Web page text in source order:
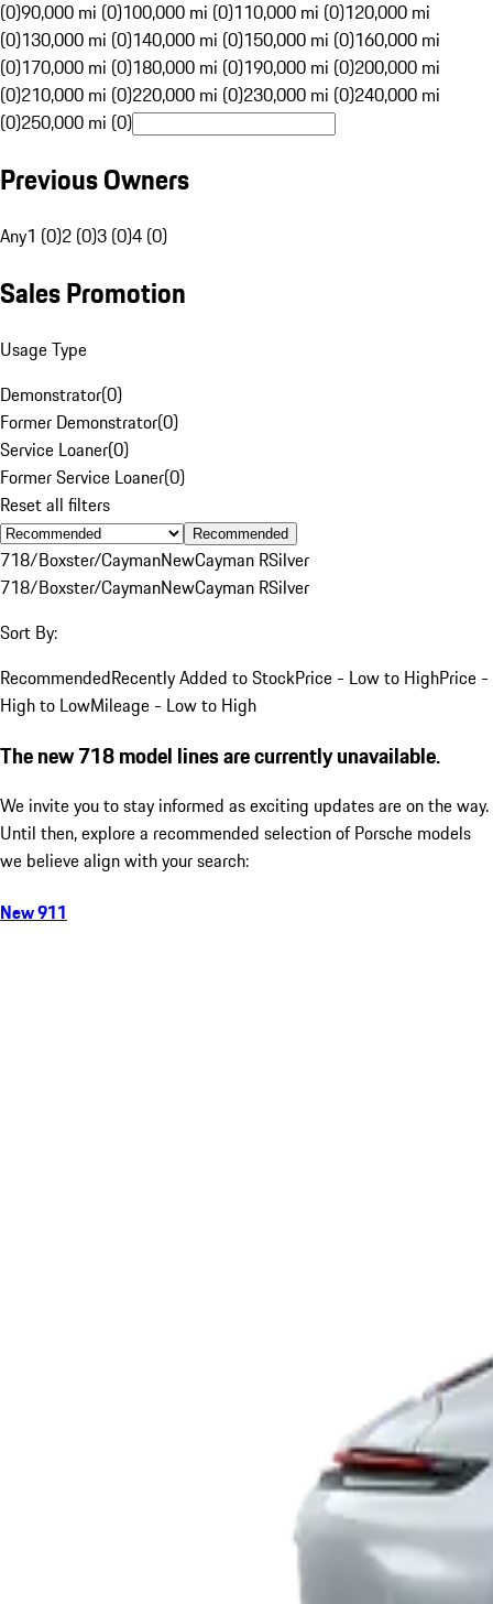
(0)90,000 mi (0)100,000 mi (0)110,000 mi (0)120,000 mi
(0)130,000 mi (0)140,000 mi (0)150,000 mi (0)160,000 mi
(0)170,000 mi (0)180,000 mi (0)190,000 mi (0)200,000 mi
(0)210,000 mi (0)220,000 mi (0)230,000 mi (0)240,000 mi
(0)250,000 mi (0)
Previous Owners
Any1 (0)2 (0)3 (0)4 (0)
Sales Promotion
Usage Type
Demonstrator(0)
Former Demonstrator(0)
Service Loaner(0)
Former Service Loaner(0)
Reset all filters
Recommended
718/Boxster/CaymanNewCayman RSilver
718/Boxster/CaymanNewCayman RSilver
Sort By:
RecommendedRecently Added to StockPrice - Low to HighPrice -
High to LowMileage - Low to High
The new 718 model lines are currently unavailable.
We invite you to stay informed as exciting updates are on the way.
Until then, explore a recommended selection of Porsche models
we believe align with your search:
New 911